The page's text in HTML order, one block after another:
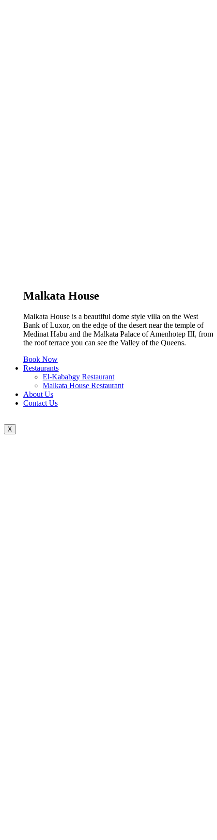
Malkata House
Malkata House is a beautiful dome style villa on the West
Bank of Luxor, on the edge of the desert near the temple of
Medinat Habu and the Malkata Palace of Amenhotep III, from
the roof terrace you can see the Valley of the Queens.
Book Now
Restaurants
El-Kababgy Restaurant
Malkata House Restaurant
About Us
Contact Us
X